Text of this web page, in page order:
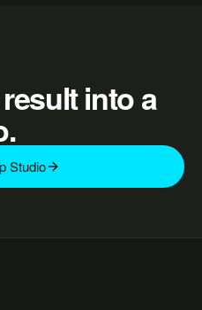
into a
Studio